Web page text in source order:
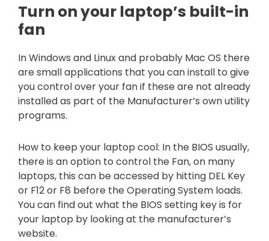
Turn on your laptop’s built-in
fan
In Windows and Linux and probably Mac OS there
are small applications that you can install to give
you control over your fan if these are not already
installed as part of the Manufacturer’s own utility
programs.
How to keep your laptop cool: In the BIOS usually,
there is an option to control the Fan, on many
laptops, this can be accessed by hitting DEL Key
or F12 or F8 before the Operating System loads.
You can find out what the BIOS setting key is for
your laptop by looking at the manufacturer’s
website.